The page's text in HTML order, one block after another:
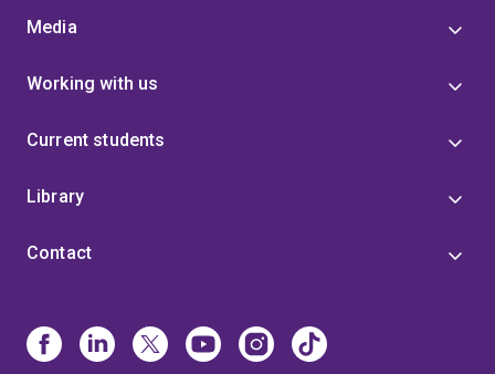
Media
Working with us
Current students
Library
Contact